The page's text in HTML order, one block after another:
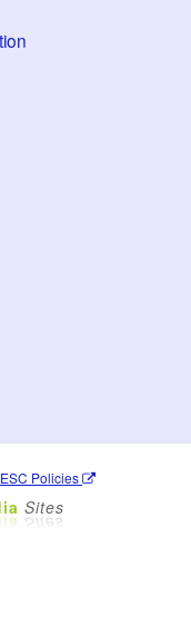
Policies
Sites